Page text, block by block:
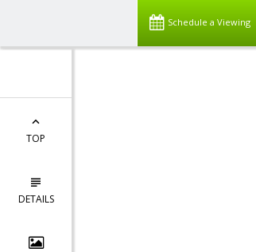
Schedule a Viewing
TOP
DETAILS